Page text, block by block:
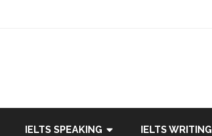
IELTS SPEAKING IELTS WRITING